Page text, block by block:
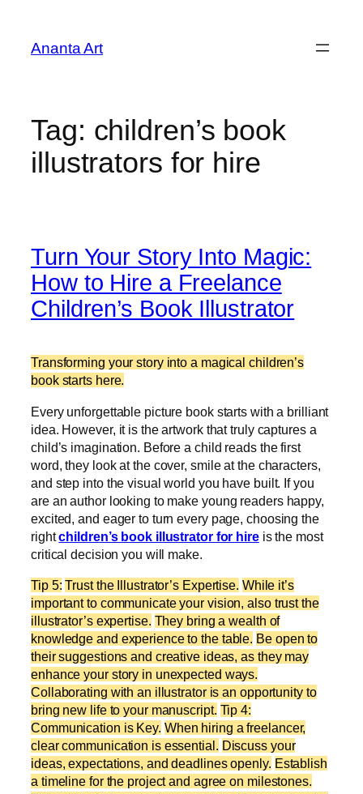
content
Ananta Art
Tag: children’s book
illustrators for hire
Turn Your Story Into Magic:
How to Hire a Freelance
Children’s Book Illustrator
Transforming your story into a magical children’s
book starts here.
Every unforgettable picture book starts with a brilliant
idea. However, it is the artwork that truly captures a
child’s imagination. Before a child reads the first
word, they look at the cover, smile at the characters,
and step into the visual world you have built. If you
are an author looking to make young readers happy,
excited, and eager to turn every page, choosing the
rightchildren’s book illustrator for hireis the most
critical decision you will make.
Tip 5: Trust the Illustrator’s Expertise. While it’s
important to communicate your vision, also trust the
illustrator’s expertise. They bring a wealth of
knowledge and experience to the table. Be open to
their suggestions and creative ideas, as they may
enhance your story in unexpected ways.
Collaborating with an illustrator is an opportunity to
bring new life to your manuscript. Tip 4:
Communication is Key. When hiring a freelancer,
clear communication is essential. Discuss your
ideas, expectations, and deadlines openly. Establish
a timeline for the project and agree on milestones.